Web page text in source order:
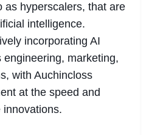
as hyperscalers, that are
intelligence.
incorporating AI
marketing,
with Auchincloss
at the speed and